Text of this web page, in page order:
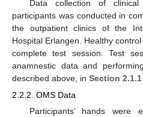
Data collection of
participants was conducted in
the outpatient clinics of the
Hospital Erlangen. Healthy
complete test session. Test
anamnestic data and
described above, in Section 2.1.1.
2.2.2. OMS Data
Participants’ hands were